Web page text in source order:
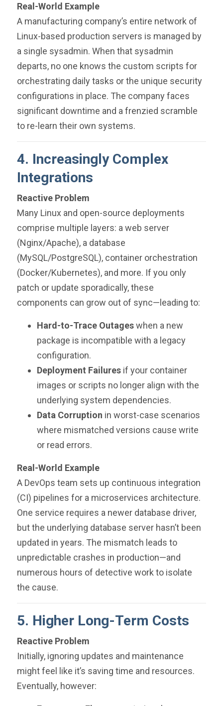
Real-World Example
A manufacturing company’s entire network of
Linux-based production servers is managed by
a single sysadmin. When that sysadmin
departs, no one knows the custom scripts for
orchestrating daily tasks or the unique security
configurations in place. The company faces
significant downtime and a frenzied scramble
to re-learn their own systems.
4. Increasingly Complex
Integrations
Reactive Problem
Many Linux and open-source deployments
comprise multiple layers: a web server
(Nginx/Apache), a database
(MySQL/PostgreSQL), container orchestration
(Docker/Kubernetes), and more. If you only
patch or update sporadically, these
components can grow out of sync—leading to:
Hard-to-Trace Outageswhen a new
package is incompatible with a legacy
configuration.
Deployment Failuresif your container
images or scripts no longer align with the
underlying system dependencies.
Data Corruption in worst-case scenarios
where mismatched versions cause write
or read errors.
Real-World Example
A DevOps team sets up continuous integration
(CI) pipelines for a microservices architecture.
One service requires a newer database driver,
but the underlying database server hasn’t been
updated in years. The mismatch leads to
unpredictable crashes in production—and
numerous hours of detective work to isolate
the cause.
5. Higher Long-Term Costs
Reactive Problem
Initially, ignoring updates and maintenance
might feel like it’s saving time and resources.
Eventually, however: